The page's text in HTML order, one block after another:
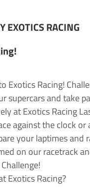
EXOTICS RACING
Exotics Racing!
supercars and take
at Exotics Racing
against the clock or
your laptimes and
on our racetrack
Exotics Racing?